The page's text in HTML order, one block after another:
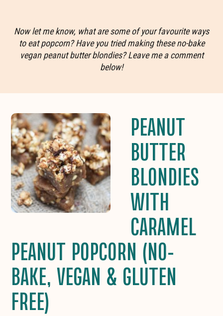
Now let me know, what are some of your favourite ways
to eat popcorn? Have you tried making these no-bake
vegan peanut butter blondies? Leave me a comment
below!
PEANUT
BUTTER
BLONDIES
WITH
CARAMEL
PEANUT POPCORN (NO-
BAKE, VEGAN & GLUTEN
FREE)